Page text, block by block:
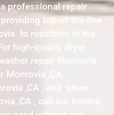
professional repair
top-of-the-line
to residents in the
high-quality dryer
repair Monrovia
,CA ,
,CA , and stove
,CA , call our hotline